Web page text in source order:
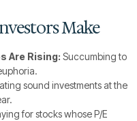
Make
Are Rising: Succumbing to
sound investments at the
for stocks whose P/E